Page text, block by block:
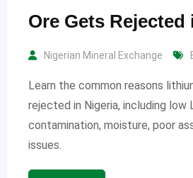
Ore Gets Rejected
Nigerian Mineral Exchange
Learn the common reasons
rejected in Nigeria, including low
contamination, moisture, poor
issues.